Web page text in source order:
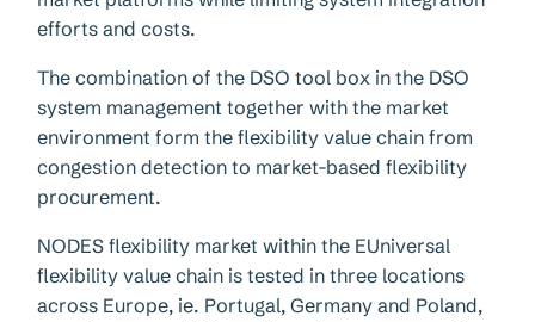
efforts and costs.
The combination of the DSO tool box in the DSO
system management together with the market
environment form the flexibility value chain from
congestion detection to market-based flexibility
procurement.
NODES flexibility market within the EUniversal
flexibility value chain is tested in three locations
across Europe, ie. Portugal, Germany and Poland,